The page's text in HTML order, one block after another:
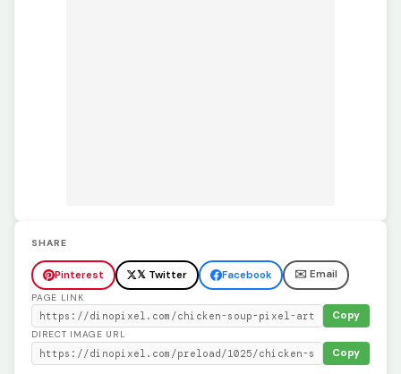
SHARE
Pinterest 𝕏 Twitter Facebook ✉️ Email
PAGE LINK
Copy
DIRECT IMAGE URL
Copy